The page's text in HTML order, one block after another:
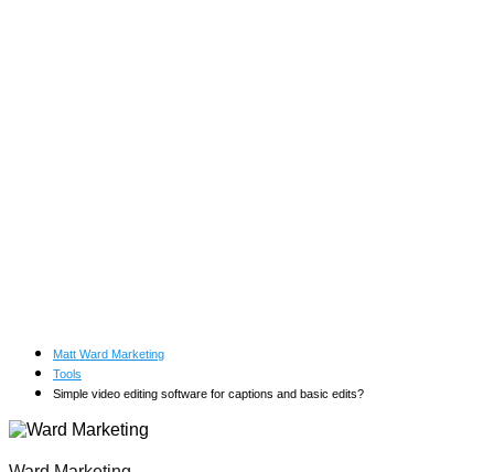
Matt Ward Marketing
Tools
Simple video editing software for captions and basic edits?